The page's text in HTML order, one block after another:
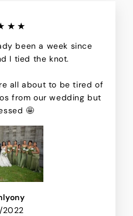
been a week since
I tied the knot.
all about to be tired of
from our wedding but
🤩
2022